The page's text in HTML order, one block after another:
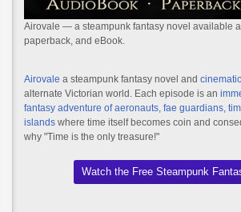
Airovale — a steampunk fantasy novel available
paperback, and eBook.
Airovale a steampunk fantasy novel and
alternate Victorian world. Each episode is an
fantasy adventure of aeronauts, fae guardians,
islands where time itself becomes coin and
why "Time is the only treasure!"
Watch the Free Steampunk